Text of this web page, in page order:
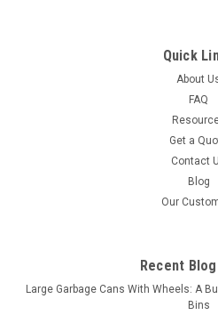
Quick
About
FAQ
Get a
Contact
Blog
Our
Recent
Large Garbage Cans With Wheels: A
Bins